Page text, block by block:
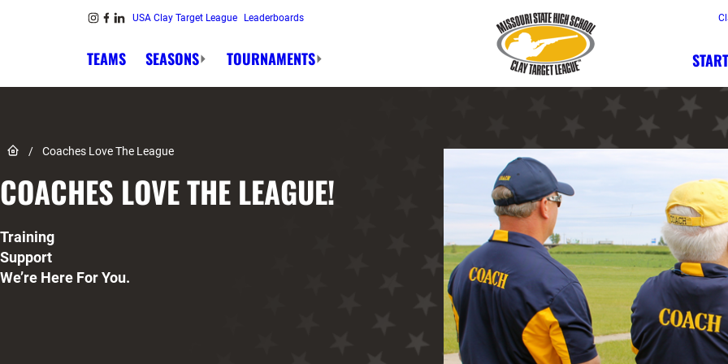
Skip to content USA Clay Target League Leaderboards
TEAMS SEASONS TOURNAMENTS
Link to Home page
/ Coaches Love The League
COACHES LOVE THE LEAGUE!
Training
Support
We’re Here For You.